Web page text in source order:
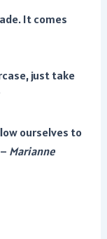
It comes
just take
ourselves to
Marianne